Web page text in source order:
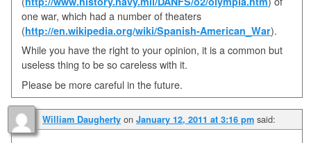
one war, which had a number of theaters
(http://en.wikipedia.org/wiki/Spanish-American_War).
While you have the right to your opinion, it is a common but
useless thing to be so careless with it.
Please be more careful in the future.
William Daugherty on January 12, 2011 at 3:16 pm said: